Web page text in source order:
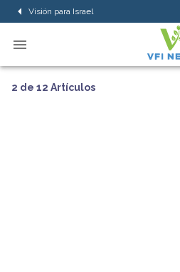
Visión para Israel
2 de 12 Artículos